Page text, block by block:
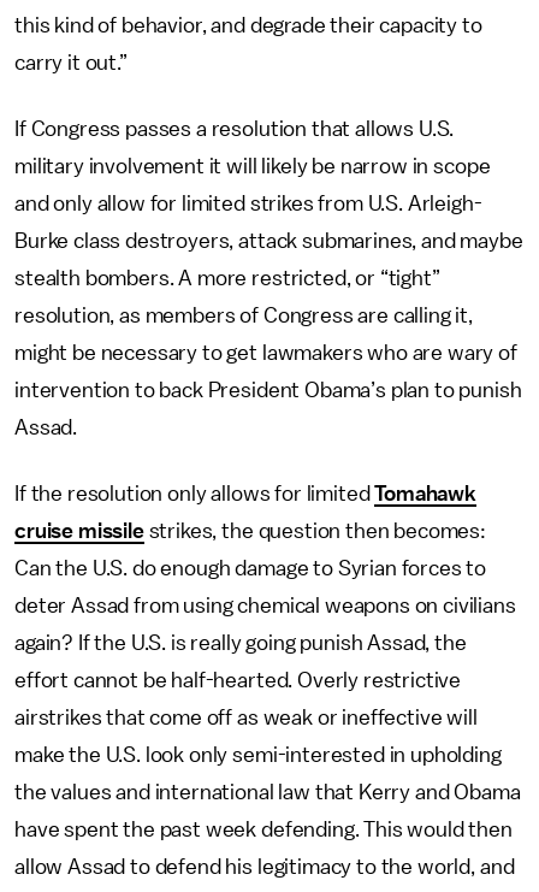
this kind of behavior, and degrade their capacity to
carry it out.”
If Congress passes a resolution that allows U.S.
military involvement it will likely be narrow in scope
and only allow for limited strikes from U.S. Arleigh-
Burke class destroyers, attack submarines, and maybe
stealth bombers. A more restricted, or “tight”
resolution, as members of Congress are calling it,
might be necessary to get lawmakers who are wary of
intervention to back President Obama’s plan to punish
Assad.
If the resolution only allows for limitedTomahawk
cruise missilestrikes, the question then becomes:
Can the U.S. do enough damage to Syrian forces to
deter Assad from using chemical weapons on civilians
again? If the U.S. is really going punish Assad, the
effort cannot be half-hearted. Overly restrictive
airstrikes that come off as weak or ineffective will
make the U.S. look only semi-interested in upholding
the values and international law that Kerry and Obama
have spent the past week defending. This would then
allow Assad to defend his legitimacy to the world, and